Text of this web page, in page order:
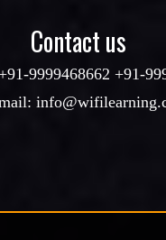
Contact us
9999468662 +91-